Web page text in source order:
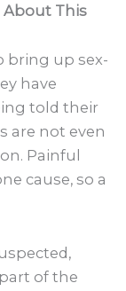
About This
bring up sex-
have
told their
are not even
Painful
cause, so a
of the